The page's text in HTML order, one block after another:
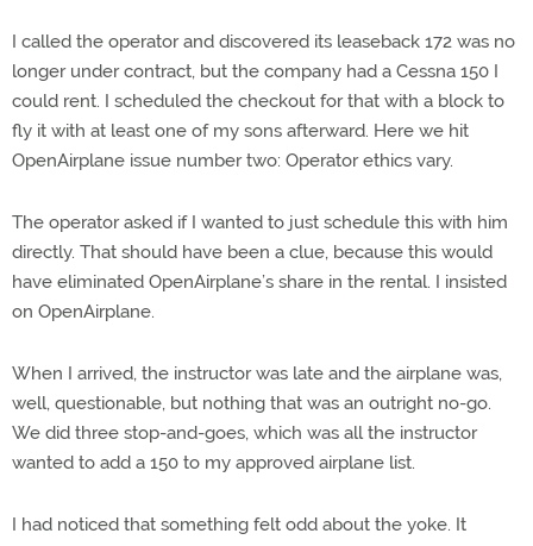
I called the operator and discovered its leaseback 172 was no
longer under contract, but the company had a Cessna 150 I
could rent. I scheduled the checkout for that with a block to
fly it with at least one of my sons afterward. Here we hit
OpenAirplane issue number two: Operator ethics vary.
The operator asked if I wanted to just schedule this with him
directly. That should have been a clue, because this would
have eliminated OpenAirplane’s share in the rental. I insisted
on OpenAirplane.
When I arrived, the instructor was late and the airplane was,
well, questionable, but nothing that was an outright no-go.
We did three stop-and-goes, which was all the instructor
wanted to add a 150 to my approved airplane list.
I had noticed that something felt odd about the yoke. It